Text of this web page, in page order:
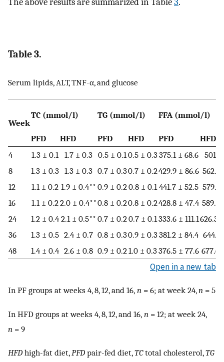
Table 3.
Serum lipids, ALT, TNF-α, and glucose
Week
TC (mmol/l) TG (mmol/l) FFA (mmol/l)
PFD HFD PFD HFD PFD
HFD
4
1.3 ± 0.1 1.7 ± 0.3 0.5 ± 0.1 0.5 ± 0.3375.1 ± 68.6 501.6
8
1.3 ± 0.3 1.3 ± 0.3 0.7 ± 0.30.7 ± 0.2429.9 ± 86.6 562.1
12
1.1 ± 0.2 1.9 ± 0.4** 0.9 ± 0.2 0.8 ± 0.1 441.7 ± 52.5 579.9
16
1.1 ± 0.2 2.0 ± 0.4**0.8 ± 0.20.8 ± 0.2428.8 ± 47.4 589.8
24
1.2 ± 0.4 2.1 ± 0.5** 0.7 ± 0.2 0.7 ± 0.1 333.6 ± 111.1626.3
36
1.3 ± 0.5 2.4 ± 0.7 0.8 ± 0.30.9 ± 0.3381.2 ± 84.4 644.5
48
1.4 ± 0.4 2.6 ± 0.8 0.9 ± 0.2 1.0 ± 0.3376.5 ± 77.6 677.6
Open in a new tab
In PF groups at weeks 4, 8, 12, and 16, n = 6; at week 24,n = 5
In HFD groups at weeks 4, 8, 12, and 16, n = 12; at week 24,
n = 9
HFD high-fat diet,PFD pair-fed diet,TCtotal cholesterol,TG